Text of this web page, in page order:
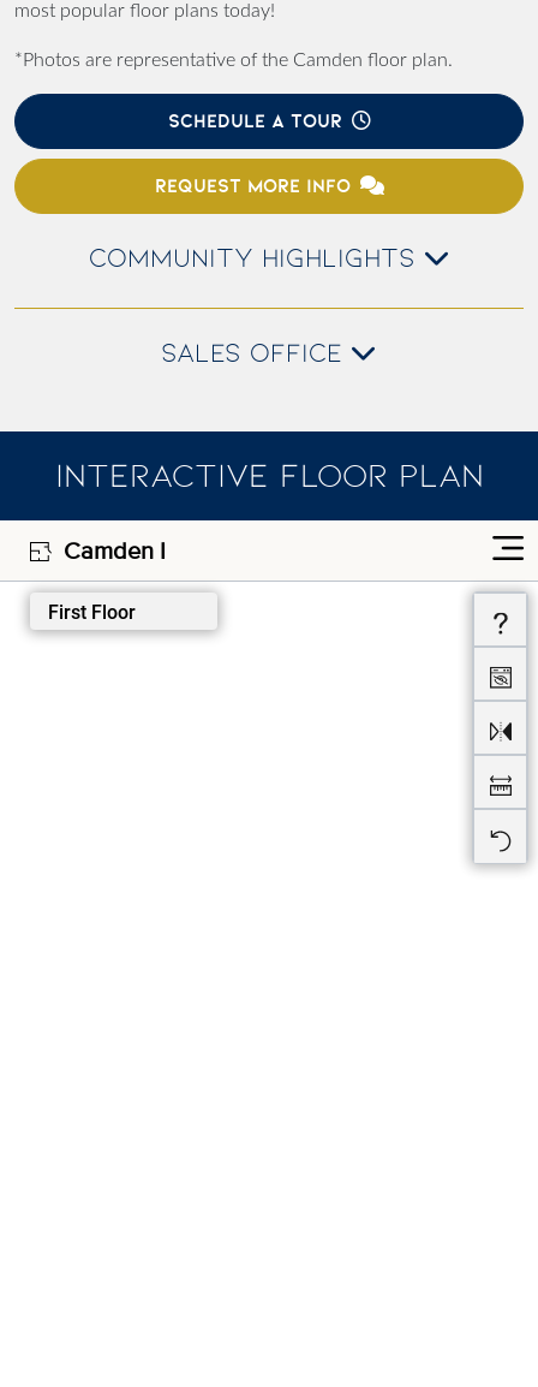
most popular floor plans today!
*Photos are representative of the Camden floor plan.
SCHEDULE A TOUR
REQUEST MORE INFO
COMMUNITY HIGHLIGHTS
SALES OFFICE
INTERACTIVE FLOOR PLAN